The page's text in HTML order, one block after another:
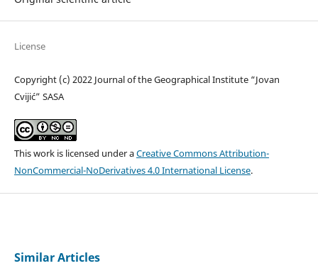
License
Copyright (c) 2022 Journal of the Geographical Institute “Jovan
Cvijić” SASA
This work is licensed under aCreative Commons Attribution-
NonCommercial-NoDerivatives 4.0 International License.
Similar Articles